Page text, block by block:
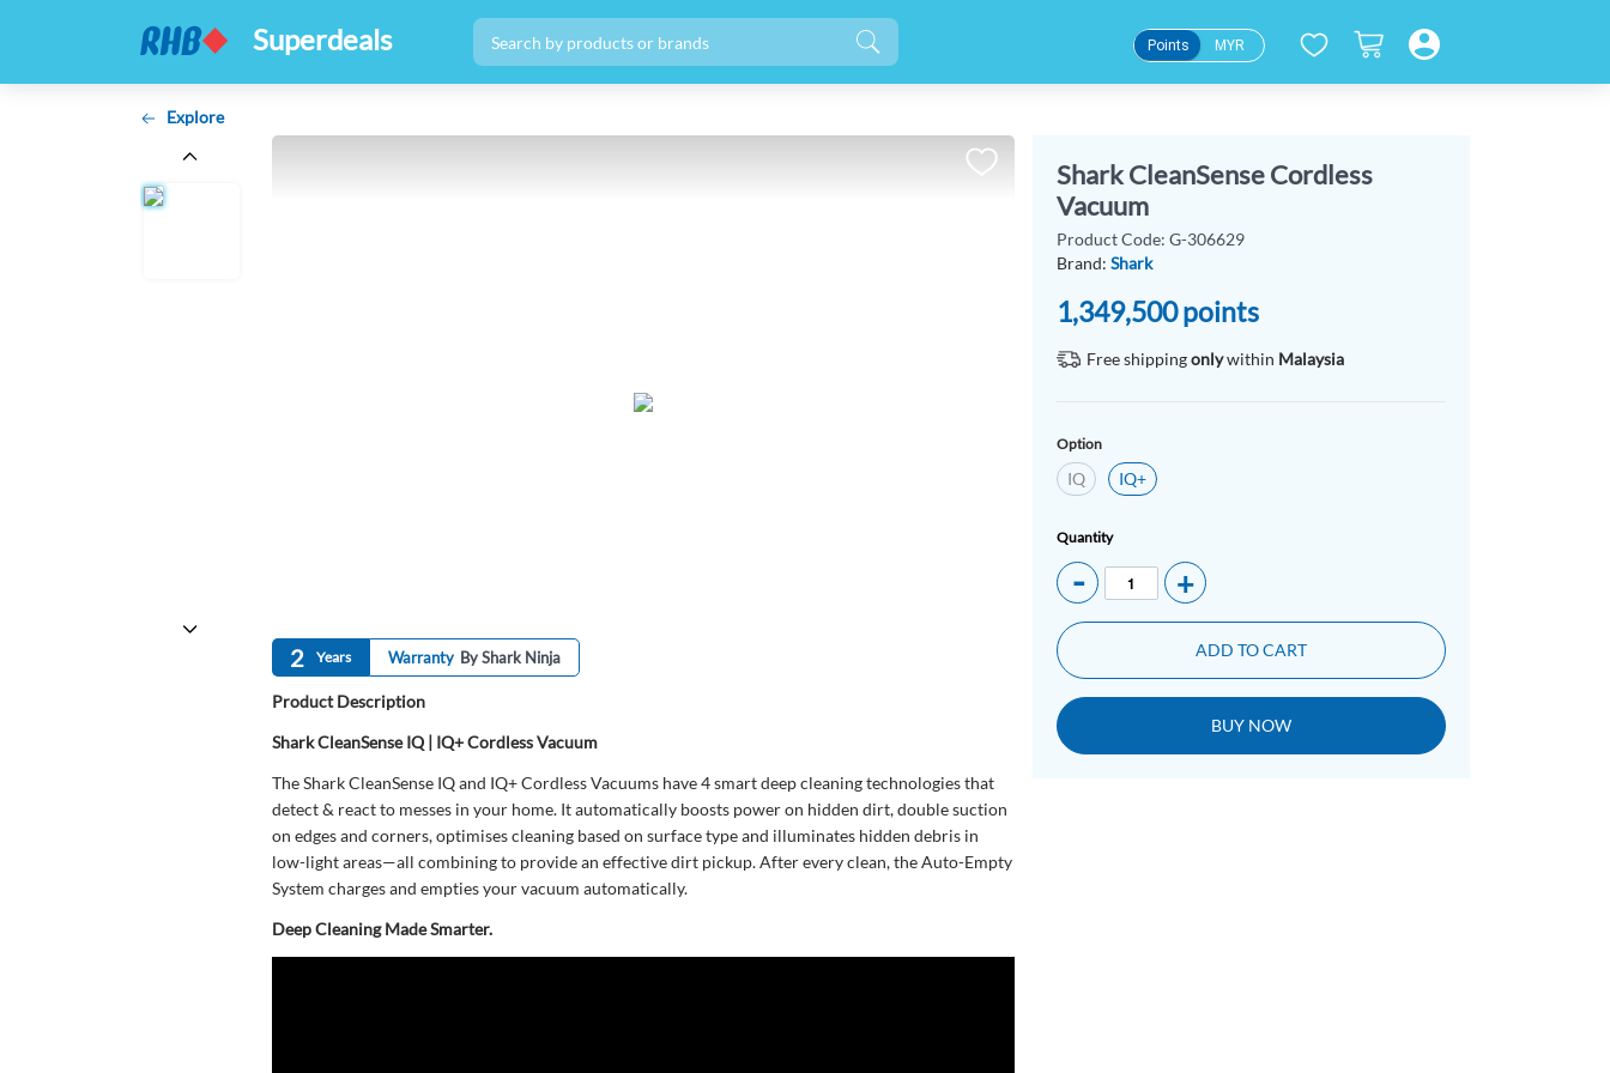
Superdeals Points MYR
Explore
2 Years Warranty By Shark Ninja
Product Description
Shark CleanSense IQ | IQ+ Cordless Vacuum
The Shark CleanSense IQ and IQ+ Cordless Vacuums have 4 smart deep cleaning technologies that
detect & react to messes in your home. It automatically boosts power on hidden dirt, double suction
on edges and corners, optimises cleaning based on surface type and illuminates hidden debris in
low-light areas—all combining to provide an effective dirt pickup. After every clean, the Auto-Empty
System charges and empties your vacuum automatically.
Deep Cleaning Made Smarter.
Shark CleanSense Cordless
Vacuum
Product Code: G-306629
Brand: Shark
1,349,500points
Free shippingonlywithin Malaysia
Option
IQ IQ+
Quantity
- +
ADD TO CART
BUY NOW